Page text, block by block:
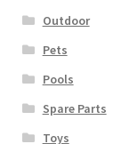
Outdoor
Pets
Pools
Spare Parts
Toys